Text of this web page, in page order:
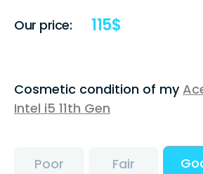
Our price: 115$
Cosmetic condition of my
Intel i5 11th Gen
Poor Fair